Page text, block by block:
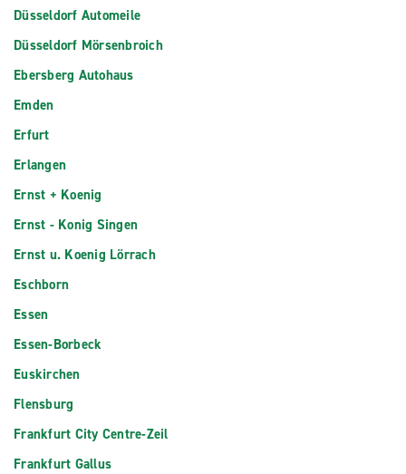
Düsseldorf Automeile
Düsseldorf Mörsenbroich
Ebersberg Autohaus
Emden
Erfurt
Erlangen
Ernst + Koenig
Ernst - Konig Singen
Ernst u. Koenig Lörrach
Eschborn
Essen
Essen-Borbeck
Euskirchen
Flensburg
Frankfurt City Centre-Zeil
Frankfurt Gallus